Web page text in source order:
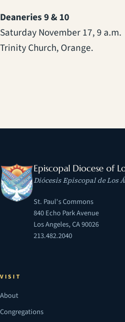
Deaneries 9 & 10
Saturday November 17, 9 a.m.
Trinity Church, Orange.
Episcopal Diocese of
Diócesis Episcopal de Los
St. Paul's Commons
840 Echo Park Avenue
Los Angeles, CA 90026
213.482.2040
VISIT
About
Congregations